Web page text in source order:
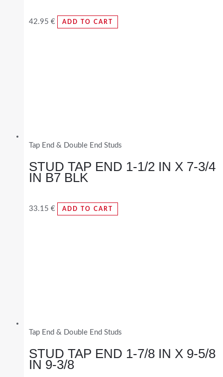
42.95 € ADD TO CART
Tap End & Double End Studs
STUD TAP END 1-1/2 IN X 7-3/4
IN B7 BLK
33.15 € ADD TO CART
Tap End & Double End Studs
STUD TAP END 1-7/8 IN X 9-5/8
IN 9-3/8